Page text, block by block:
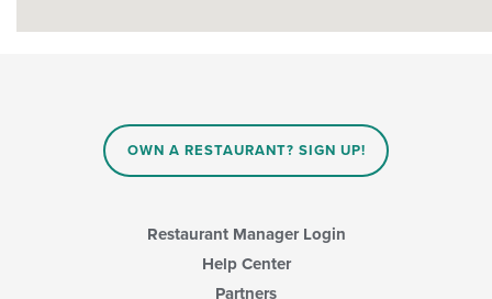
OWN A RESTAURANT? SIGN UP!
Restaurant Manager Login
Help Center
Partners